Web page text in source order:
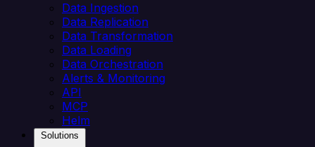
Data Ingestion
Data Replication
Data Transformation
Data Loading
Data Orchestration
Alerts & Monitoring
API
MCP
Helm